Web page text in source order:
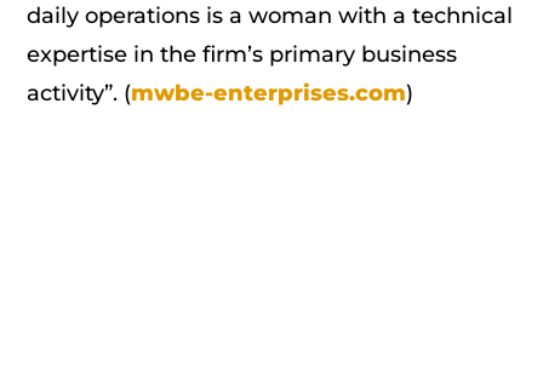
daily operations is a woman with a technical
expertise in the firm’s primary business
activity”. (mwbe-enterprises.com)